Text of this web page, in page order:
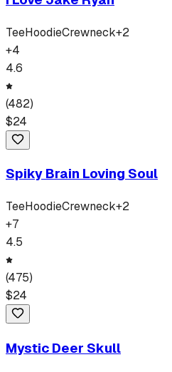
TeeHoodieCrewneck+2
+4
4.6
(482)
$24
Spiky Brain Loving Soul
TeeHoodieCrewneck+2
+7
4.5
(475)
$24
Mystic Deer Skull